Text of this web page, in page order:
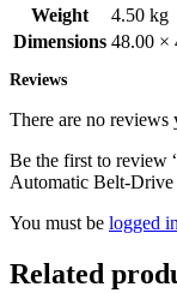
Weight
4.50 kg
Dimensions 48.00 ×
Reviews
There are no reviews
Be the first to
Automatic Belt-
You must be logged in
Related